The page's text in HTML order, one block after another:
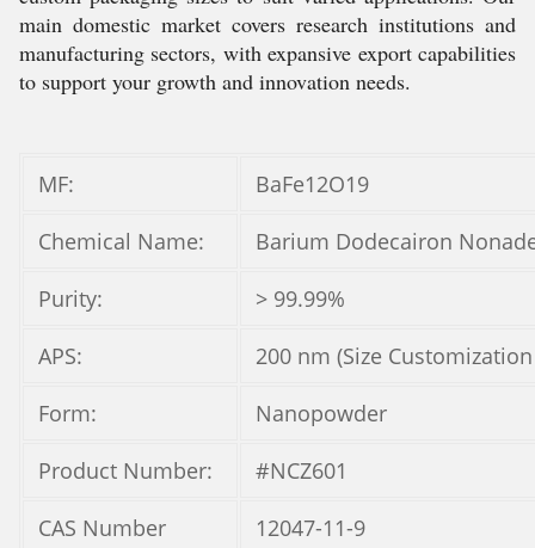
main domestic market covers research institutions and
manufacturing sectors, with expansive export capabilities
to support your growth and innovation needs.
MF:
BaFe12O19
Chemical Name:
Barium Dodecairon
Purity:
> 99.99%
APS:
200 nm (Size
Form:
Nanopowder
Product Number:
#NCZ601
CAS Number
12047-11-9